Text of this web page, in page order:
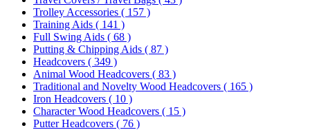
Trolley Accessories ( 157 )
Training Aids ( 141 )
Full Swing Aids ( 68 )
Putting & Chipping Aids ( 87 )
Headcovers ( 349 )
Animal Wood Headcovers ( 83 )
Traditional and Novelty Wood Headcovers ( 165 )
Iron Headcovers ( 10 )
Character Wood Headcovers ( 15 )
Putter Headcovers ( 76 )